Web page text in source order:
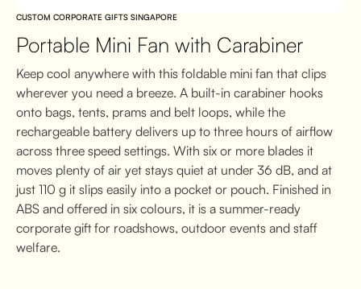
CUSTOM CORPORATE GIFTS SINGAPORE
Portable Mini Fan with Carabiner
Keep cool anywhere with this foldable mini fan that clips
wherever you need a breeze. A built-in carabiner hooks
onto bags, tents, prams and belt loops, while the
rechargeable battery delivers up to three hours of airflow
across three speed settings. With six or more blades it
moves plenty of air yet stays quiet at under 36 dB, and at
just 110 g it slips easily into a pocket or pouch. Finished in
ABS and offered in six colours, it is a summer-ready
corporate gift for roadshows, outdoor events and staff
welfare.